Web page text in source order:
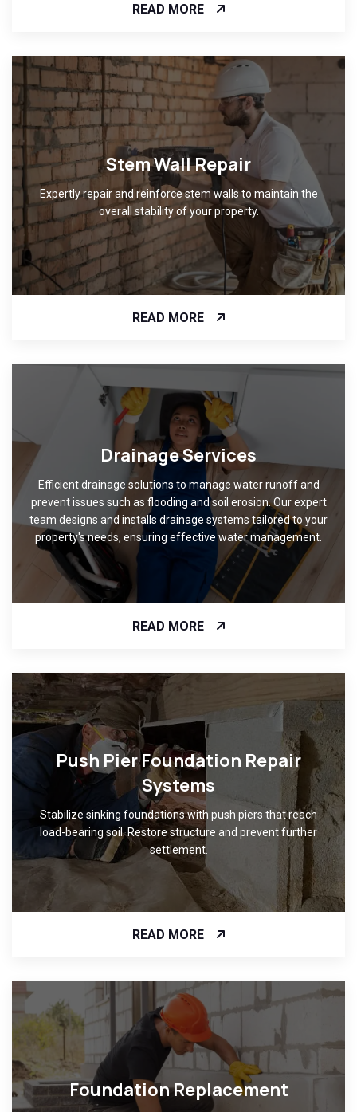
READ MORE
Stem Wall Repair
Expertly repair and reinforce stem walls to maintain the
overall stability of your property.
READ MORE
Drainage Services
Efficient drainage solutions to manage water runoff and
prevent issues such as flooding and soil erosion. Our expert
team designs and installs drainage systems tailored to your
property's needs, ensuring effective water management.
READ MORE
Push Pier Foundation Repair
Systems
Stabilize sinking foundations with push piers that reach
load-bearing soil. Restore structure and prevent further
settlement.
READ MORE
Foundation Replacement